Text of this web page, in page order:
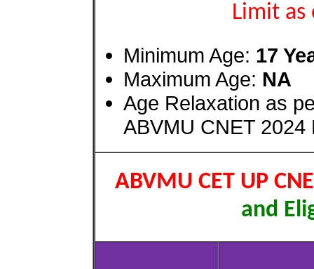
Limit
Minimum Age: 17
Maximum Age: NA
Age Relaxation as
ABVMU CNET 2024
ABVMU CET UP
and